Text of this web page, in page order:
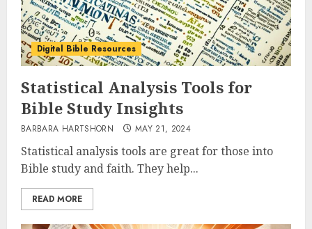
Digital Bible Resources
Statistical Analysis Tools for
Bible Study Insights
BARBARA HARTSHORN MAY 21, 2024
Statistical analysis tools are great for those into
Bible study and faith. They help...
READ MORE